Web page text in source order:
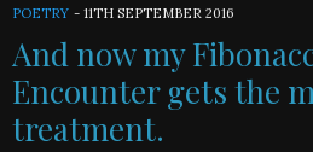
POETRY - 11TH SEPTEMBER 2016
And now my
Encounter gets the
treatment.